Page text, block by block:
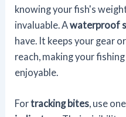
knowing your fish's
invaluable. Awaterproof
have. It keeps your gear
reach, making your
enjoyable.
Fortracking bites, use